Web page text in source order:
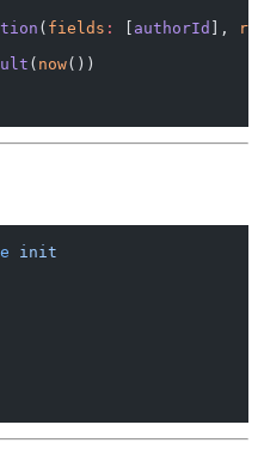
( fields : authorId ],
( now())
init